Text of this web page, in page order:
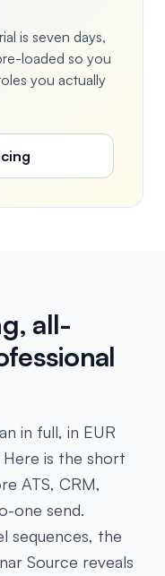
is seven days,
loaded so you
you actually
all-
in full, in EUR
Here is the short
ATS, CRM,
one send.
sequences, the
Source reveals